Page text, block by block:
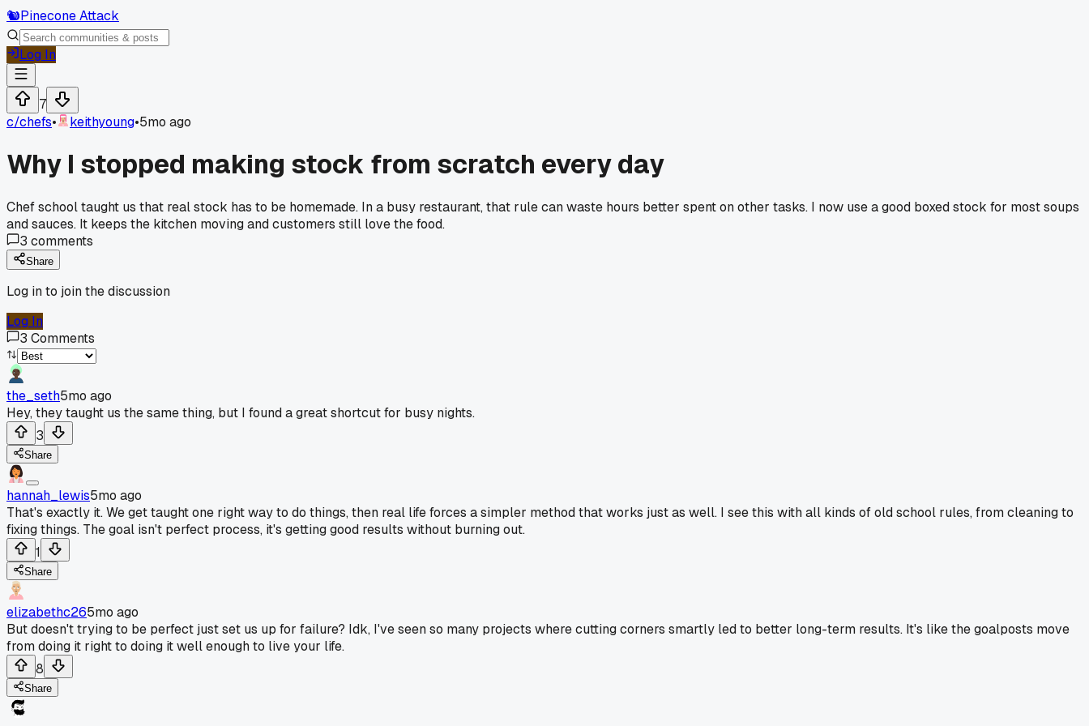
🐿️Pinecone Attack
Log In
7
c/chefs• keithyoung•5mo ago
Why I stopped making stock from scratch every day
Chef school taught us that real stock has to be homemade. In a busy restaurant, that rule can waste hours better spent on other tasks. I now use a good boxed stock for most soups
and sauces. It keeps the kitchen moving and customers still love the food.
3 comments
Share
Log in to join the discussion
Log In
3 Comments
the_seth5mo ago
Hey, they taught us the same thing, but I found a great shortcut for busy nights.
3
Share
hannah_lewis5mo ago
That's exactly it. We get taught one right way to do things, then real life forces a simpler method that works just as well. I see this with all kinds of old school rules, from cleaning to
fixing things. The goal isn't perfect process, it's getting good results without burning out.
1
Share
elizabethc265mo ago
But doesn't trying to be perfect just set us up for failure? Idk, I've seen so many projects where cutting corners smartly led to better long-term results. It's like the goalposts move
from doing it right to doing it well enough to live your life.
8
Share